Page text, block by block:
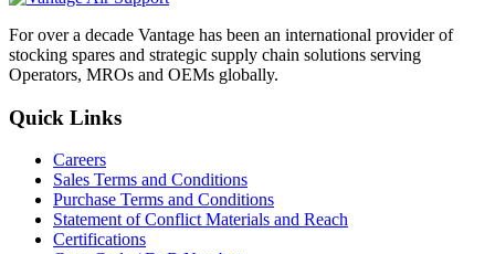
For over a decade Vantage has been an international provider of
stocking spares and strategic supply chain solutions serving
Operators, MROs and OEMs globally.
Quick Links
Careers
Sales Terms and Conditions
Purchase Terms and Conditions
Statement of Conflict Materials and Reach
Certifications